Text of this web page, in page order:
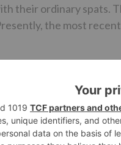
their ordinary spats.
the most
during the go for
Their
experiencing
with Madhurima. He
that he